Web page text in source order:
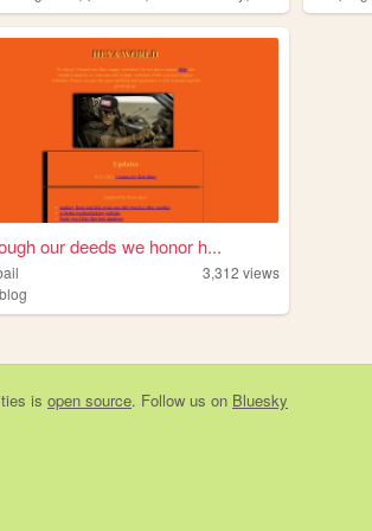
our deeds we honor h...
3,312 views
blog
is open source. Follow us on Bluesky